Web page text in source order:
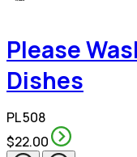
Please
Dishes
PL 508
$22.00